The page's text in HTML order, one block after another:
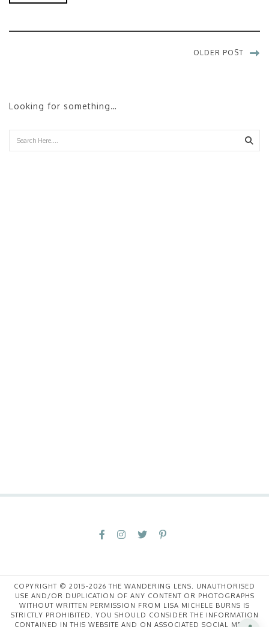
OLDER POST
Looking for something…
COPYRIGHT © 2015-2026 THE WANDERING LENS. UNAUTHORISED
USE AND/OR DUPLICATION OF ANY CONTENT OR PHOTOGRAPHS
WITHOUT WRITTEN PERMISSION FROM LISA MICHELE BURNS IS
STRICTLY PROHIBITED. YOU SHOULD CONSIDER THE INFORMATION
CONTAINED IN THIS WEBSITE AND ON ASSOCIATED SOCIAL MEDIA